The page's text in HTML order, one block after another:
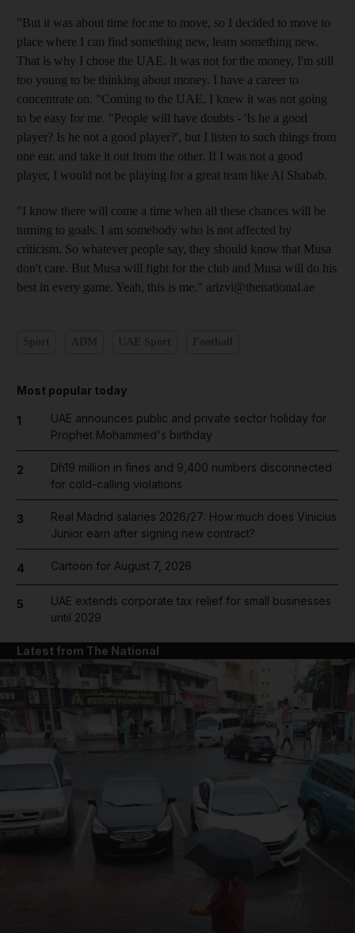
"But it was about time for me to move, so I decided to move to
place where I can find something new, learn something new.
That is why I chose the UAE. It was not for the money, I'm still
too young to be thinking about money. I have a career to
concentrate on. "Coming to the UAE, I knew it was not going
to be easy for me. "People will have doubts - 'Is he a good
player? Is he not a good player?', but I listen to such things from
one ear, and take it out from the other. If I was not a good
player, I would not be playing for a great team like Al Shabab.
"I know there will come a time when all these chances will be
turning to goals. I am somebody who is not affected by
criticism. So whatever people say, they should know that Musa
don't care. But Musa will fight for the club and Musa will do his
best in every game. Yeah, this is me." arizvi@thenational.ae
Most popular today
1
UAE announces public and private sector holiday for
Prophet Mohammed's birthday
2
Dh19 million in fines and 9,400 numbers disconnected
for cold-calling violations
3
Real Madrid salaries 2026/27: How much does Vinicius
Junior earn after signing new contract?
4 Cartoon for August 7, 2026
5
UAE extends corporate tax relief for small businesses
until 2029
Latest from The National